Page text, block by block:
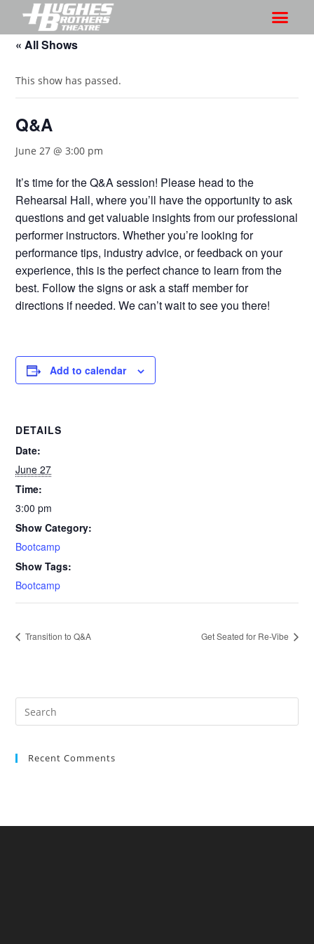
« All Shows
This show has passed.
Q&A
June 27 @ 3:00 pm
It’s time for the Q&A session! Please head to the
Rehearsal Hall, where you’ll have the opportunity to ask
questions and get valuable insights from our professional
performer instructors. Whether you’re looking for
performance tips, industry advice, or feedback on your
experience, this is the perfect chance to learn from the
best. Follow the signs or ask a staff member for
directions if needed. We can’t wait to see you there!
Add to calendar
DETAILS
Date:
June 27
Time:
3:00 pm
Show Category:
Bootcamp
Show Tags:
Bootcamp
Transition to Q&A Get Seated for Re-Vibe
Recent Comments